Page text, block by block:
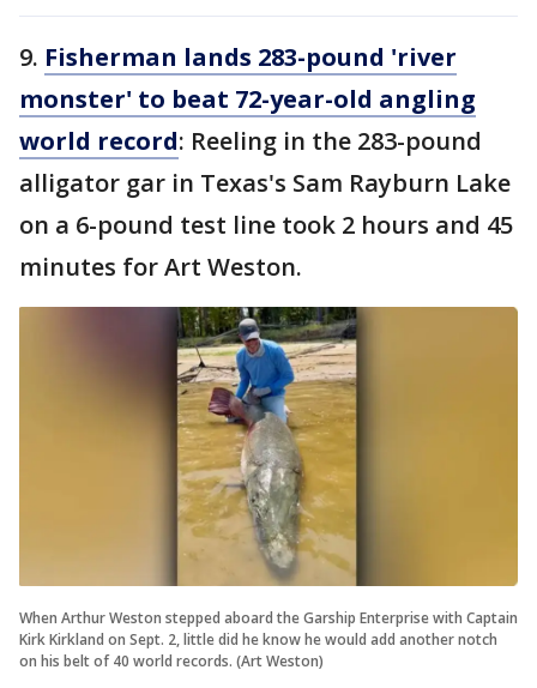
9. Fisherman lands 283-pound 'river
monster' to beat 72-year-old angling
world record: Reeling in the 283-pound
alligator gar in Texas's Sam Rayburn Lake
on a 6-pound test line took 2 hours and 45
minutes for Art Weston.
When Arthur Weston stepped aboard the Garship Enterprise with Captain
Kirk Kirkland on Sept. 2, little did he know he would add another notch
on his belt of 40 world records. (Art Weston)